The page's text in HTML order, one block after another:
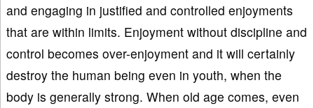
and engaging in justified and controlled enjoyments
that are within limits. Enjoyment without discipline and
control becomes over-enjoyment and it will certainly
destroy the human being even in youth, when the
body is generally strong. When old age comes, even